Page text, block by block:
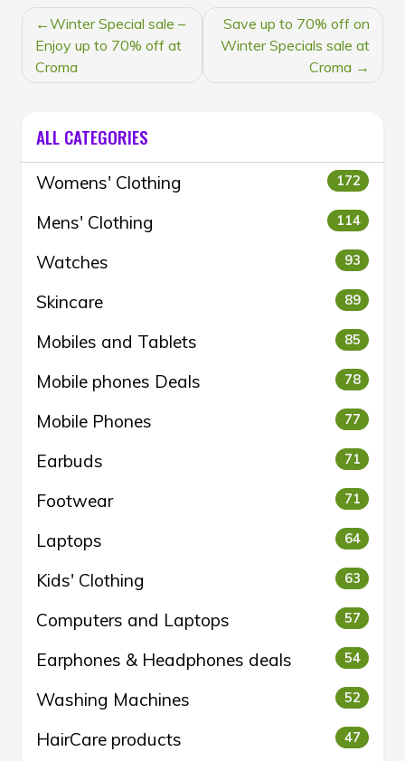
POST
NAVIGATION
Winter Special sale –
Enjoy up to 70% off at
Croma
Save up to 70% off on
Winter Specials sale at
Croma
ALL CATEGORIES
Womens' Clothing 172
Mens' Clothing 114
Watches 93
Skincare 89
Mobiles and Tablets 85
Mobile phones Deals 78
Mobile Phones 77
Earbuds 71
Footwear 71
Laptops 64
Kids' Clothing 63
Computers and Laptops 57
Earphones & Headphones deals 54
Washing Machines 52
HairCare products 47